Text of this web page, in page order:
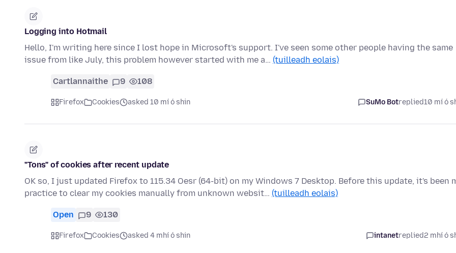
Logging into Hotmail
Hello, I'm writing here since I lost hope in Microsoft's support. I've seen some other people having the same
issue from like July, this problem however started with me a… (tuilleadh eolais)
Cartlannaithe 9 108
Firefox Cookies asked 10 mí ó shin SuMo Botreplied10 mí ó
"Tons" of cookies after recent update
OK so, I just updated Firefox to 115.34 Oesr (64-bit) on my Windows 7 Desktop. Before this update, it's been
practice to clear my cookies manually from unknown websit… (tuilleadh eolais)
Open 9 130
Firefox Cookies asked 4 mhí ó shin intanetreplied2 mhí ó